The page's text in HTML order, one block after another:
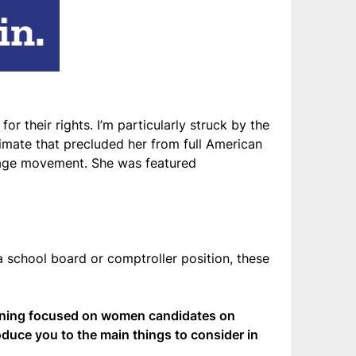
their rights. I’m particularly struck by the
that precluded her from full American
movement. She was featured
school board or comptroller position, these
focused on women candidates on
you to the main things to consider in